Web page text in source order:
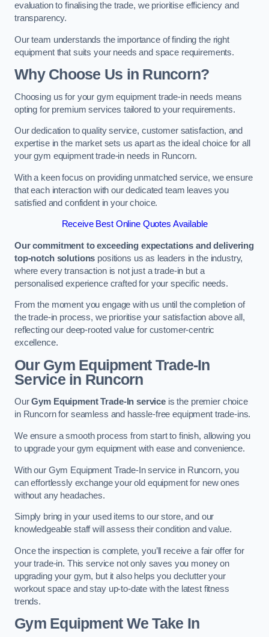
evaluation to finalising the trade, we prioritise efficiency and
transparency.
Our team understands the importance of finding the right
equipment that suits your needs and space requirements.
Why Choose Us in Runcorn?
Choosing us for your gym equipment trade-in needs means
opting for premium services tailored to your requirements.
Our dedication to quality service, customer satisfaction, and
expertise in the market sets us apart as the ideal choice for all
your gym equipment trade-in needs in Runcorn.
With a keen focus on providing unmatched service, we ensure
that each interaction with our dedicated team leaves you
satisfied and confident in your choice.
Receive Best Online Quotes Available
Our commitment to exceeding expectations and delivering
top-notch solutions positions us as leaders in the industry,
where every transaction is not just a trade-in but a
personalised experience crafted for your specific needs.
From the moment you engage with us until the completion of
the trade-in process, we prioritise your satisfaction above all,
reflecting our deep-rooted value for customer-centric
excellence.
Our Gym Equipment Trade-In
Service in Runcorn
OurGym Equipment Trade-In service is the premier choice
in Runcorn for seamless and hassle-free equipment trade-ins.
We ensure a smooth process from start to finish, allowing you
to upgrade your gym equipment with ease and convenience.
With our Gym Equipment Trade-In service in Runcorn, you
can effortlessly exchange your old equipment for new ones
without any headaches.
Simply bring in your used items to our store, and our
knowledgeable staff will assess their condition and value.
Once the inspection is complete, you’ll receive a fair offer for
your trade-in. This service not only saves you money on
upgrading your gym, but it also helps you declutter your
workout space and stay up-to-date with the latest fitness
trends.
Gym Equipment We Take In